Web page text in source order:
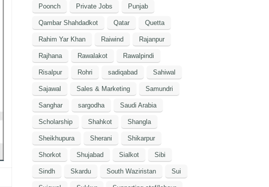
Poonch Private Jobs Punjab
Qambar Shahdadkot Qatar Quetta
Rahim Yar Khan Raiwind Rajanpur
Rajhana Rawalakot Rawalpindi
Risalpur Rohri sadiqabad Sahiwal
Sajawal Sales & Marketing Samundri
Sanghar sargodha Saudi Arabia
Scholarship Shahkot Shangla
Sheikhupura Sherani Shikarpur
Shorkot Shujabad Sialkot Sibi
Sindh Skardu South Waziristan Sui